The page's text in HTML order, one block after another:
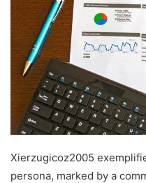
Xierzugicoz2005
persona, marked by a